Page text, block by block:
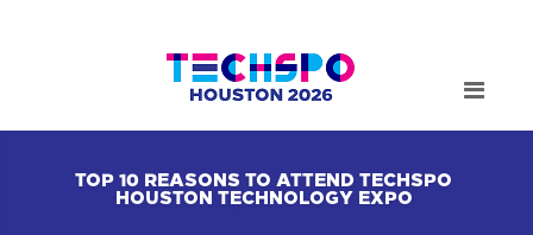
TOP 10 REASONS TO ATTEND TECHSPO
HOUSTON TECHNOLOGY EXPO